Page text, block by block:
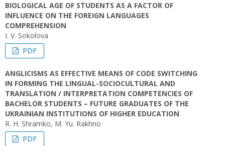
BIOLOGICAL AGE OF STUDENTS AS A FACTOR OF
INFLUENCE ON THE FOREIGN LANGUAGES
COMPREHENSION
I. V. Sokolova
PDF
ANGLICISMS AS EFFECTIVE MEANS OF CODE SWITCHING
IN FORMING THE LINGUAL-SOCIOCULTURAL AND
TRANSLATION / INTERPRETATION COMPETENCIES OF
BACHELOR STUDENTS – FUTURE GRADUATES OF THE
UKRAINIAN INSTITUTIONS OF HIGHER EDUCATION
R. H. Shramko, M. Yu. Rakhno
PDF